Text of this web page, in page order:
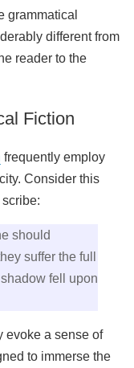
grammatical
different from
reader to the
Fiction
frequently employ
Consider this
should
suffer the full
fell upon
evoke a sense of
to immerse the